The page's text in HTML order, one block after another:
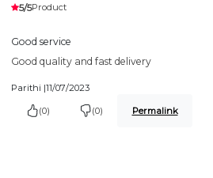
5/5Product
Good service
Good quality and fast delivery
Parithi |11/07/2023
(0) (0) Permalink